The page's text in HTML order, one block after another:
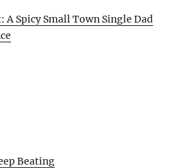
A Spicy Small Town Single Dad
Beating